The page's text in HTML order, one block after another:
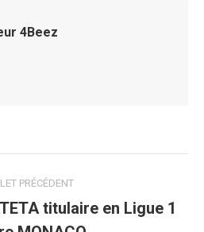
4Beez
PRÉCÉDENT
Onglet
titulaire en Ligue 1